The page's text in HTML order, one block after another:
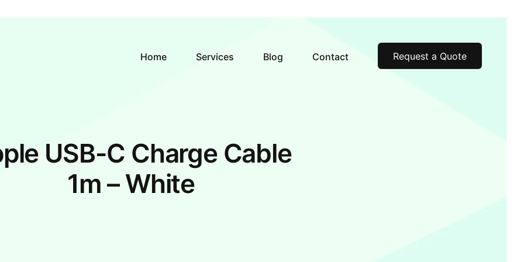
Home Services Blog Contact Request a Quote
USB-C Charge Cable
1m – White